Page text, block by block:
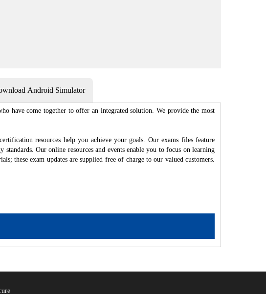
Android Simulator
have come together to offer an integrated solution. We provide the most
resources help you achieve your goals. Our exams files feature
Our online resources and events enable you to focus on learning
these exam updates are supplied free of charge to our valued customers.